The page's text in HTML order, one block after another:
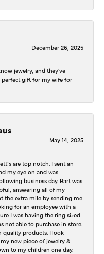
December 26, 2025
jewelry, and they've
gift for my wife for
May 14, 2025
are top notch. I sent an
my eye on and was
business day. Bart was
answering all of my
the extra mile by sending me
for an employee with a
I was having the ring sized
not able to purchase in store.
quality products. I look
new piece of jewelry &
to my children one day.